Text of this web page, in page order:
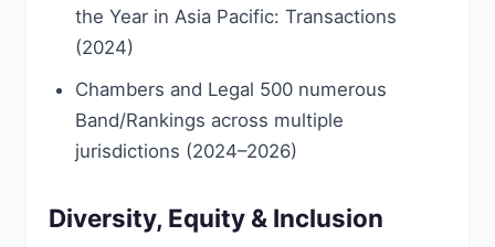
the Year in Asia Pacific: Transactions
(2024)
Chambers and Legal 500 numerous
Band/Rankings across multiple
jurisdictions (2024–2026)
Diversity, Equity & Inclusion